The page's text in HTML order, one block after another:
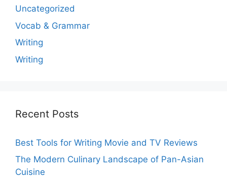
Uncategorized
Vocab & Grammar
Writing
Writing
Recent Posts
Best Tools for Writing Movie and TV Reviews
The Modern Culinary Landscape of Pan-Asian
Cuisine